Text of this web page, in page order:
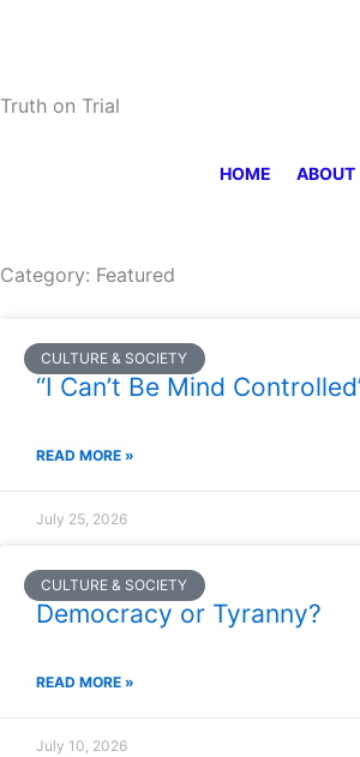
Truth on Trial
HOME ABOUT
Category: Featured
CULTURE & SOCIETY
“I Can’t Be Mind
READ MORE »
July 25, 2026
CULTURE & SOCIETY
Democracy or Tyranny?
READ MORE »
July 10, 2026